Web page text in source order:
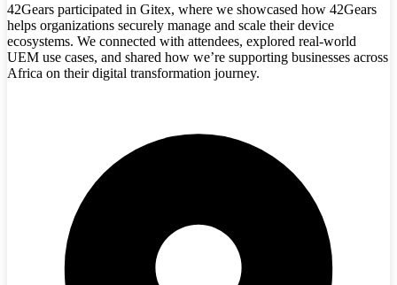
42Gears participated in Gitex, where we showcased how 42Gears
helps organizations securely manage and scale their device
ecosystems. We connected with attendees, explored real-world
UEM use cases, and shared how we’re supporting businesses across
Africa on their digital transformation journey.